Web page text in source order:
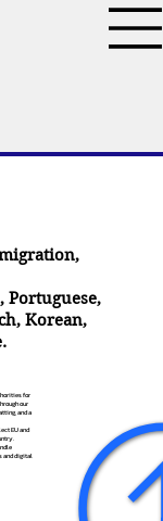
,Portuguese,
,Korean,
for
our
and a
EU and
and digital